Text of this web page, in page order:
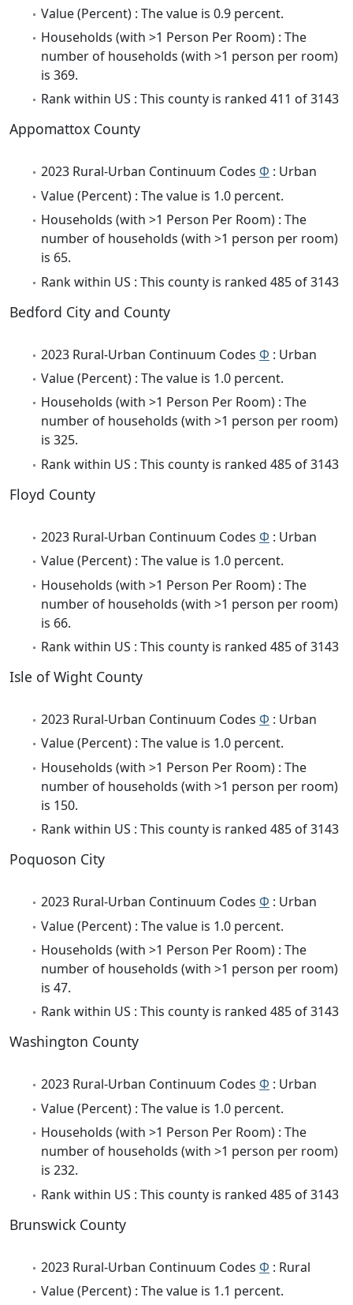
Value (Percent) : The value is 0.9 percent.
Households (with >1 Person Per Room) : The
number of households (with >1 person per room)
is 369.
Rank within US : This county is ranked 411 of 3143
Appomattox County
2023 Rural-Urban Continuum Codes Φ : Urban
Value (Percent) : The value is 1.0 percent.
Households (with >1 Person Per Room) : The
number of households (with >1 person per room)
is 65.
Rank within US : This county is ranked 485 of 3143
Bedford City and County
2023 Rural-Urban Continuum Codes Φ : Urban
Value (Percent) : The value is 1.0 percent.
Households (with >1 Person Per Room) : The
number of households (with >1 person per room)
is 325.
Rank within US : This county is ranked 485 of 3143
Floyd County
2023 Rural-Urban Continuum Codes Φ : Urban
Value (Percent) : The value is 1.0 percent.
Households (with >1 Person Per Room) : The
number of households (with >1 person per room)
is 66.
Rank within US : This county is ranked 485 of 3143
Isle of Wight County
2023 Rural-Urban Continuum Codes Φ : Urban
Value (Percent) : The value is 1.0 percent.
Households (with >1 Person Per Room) : The
number of households (with >1 person per room)
is 150.
Rank within US : This county is ranked 485 of 3143
Poquoson City
2023 Rural-Urban Continuum Codes Φ : Urban
Value (Percent) : The value is 1.0 percent.
Households (with >1 Person Per Room) : The
number of households (with >1 person per room)
is 47.
Rank within US : This county is ranked 485 of 3143
Washington County
2023 Rural-Urban Continuum Codes Φ : Urban
Value (Percent) : The value is 1.0 percent.
Households (with >1 Person Per Room) : The
number of households (with >1 person per room)
is 232.
Rank within US : This county is ranked 485 of 3143
Brunswick County
2023 Rural-Urban Continuum Codes Φ : Rural
Value (Percent) : The value is 1.1 percent.